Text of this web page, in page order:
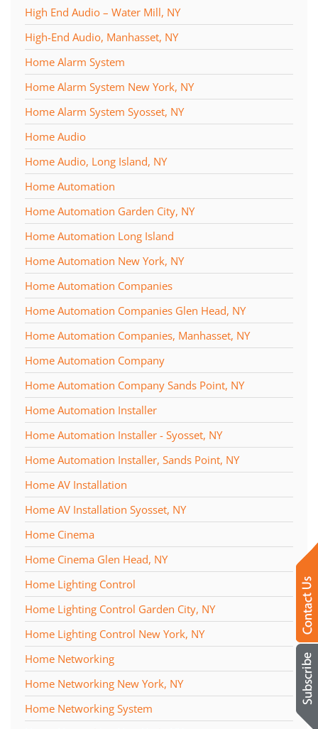
High End Audio – Water Mill, NY
High-End Audio, Manhasset, NY
Home Alarm System
Home Alarm System New York, NY
Home Alarm System Syosset, NY
Home Audio
Home Audio, Long Island, NY
Home Automation
Home Automation Garden City, NY
Home Automation Long Island
Home Automation New York, NY
Home Automation Companies
Home Automation Companies Glen Head, NY
Home Automation Companies, Manhasset, NY
Home Automation Company
Home Automation Company Sands Point, NY
Home Automation Installer
Home Automation Installer - Syosset, NY
Home Automation Installer, Sands Point, NY
Home AV Installation
Home AV Installation Syosset, NY
Home Cinema
Home Cinema Glen Head, NY
Home Lighting Control
Home Lighting Control Garden City, NY
Home Lighting Control New York, NY
Home Networking
Home Networking New York, NY
Home Networking System